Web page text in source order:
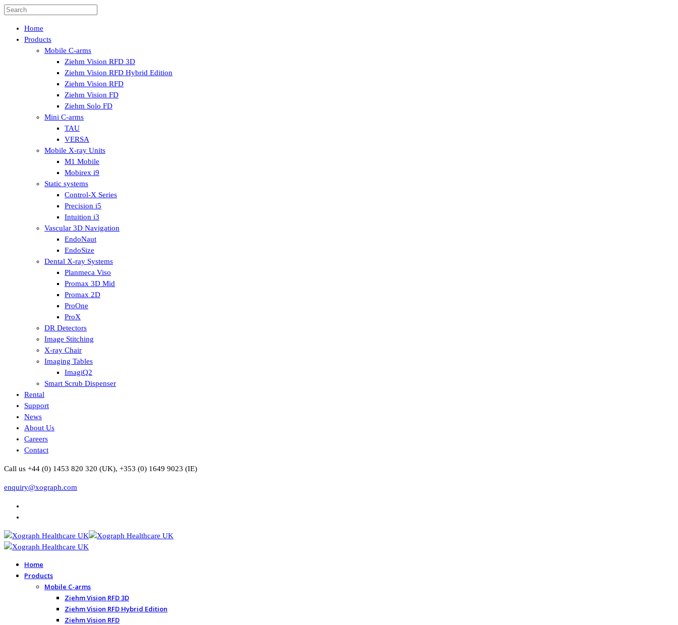
Home
Products
Mobile C-arms
Ziehm Vision RFD 3D
Ziehm Vision RFD Hybrid Edition
Ziehm Vision RFD
Ziehm Vision FD
Ziehm Solo FD
Mini C-arms
TAU
VERSA
Mobile X-ray Units
M1 Mobile
Mobirex i9
Static systems
Control-X Series
Precision i5
Intuition i3
Vascular 3D Navigation
EndoNaut
EndoSize
Dental X-ray Systems
Planmeca Viso
Promax 3D Mid
Promax 2D
ProOne
ProX
DR Detectors
Image Stitching
X-ray Chair
Imaging Tables
ImagiQ2
Smart Scrub Dispenser
Rental
Support
News
About Us
Careers
Contact
Call us +44 (0) 1453 820 320 (UK), +353 (0) 1649 9023 (IE)
enquiry@xograph.com
Home
Products
Mobile C-arms
Ziehm Vision RFD 3D
Ziehm Vision RFD Hybrid Edition
Ziehm Vision RFD